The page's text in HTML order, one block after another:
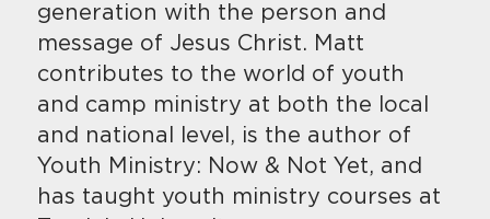
generation with the person and
message of Jesus Christ. Matt
contributes to the world of youth
and camp ministry at both the local
and national level, is the author of
Youth Ministry: Now & Not Yet, and
has taught youth ministry courses at